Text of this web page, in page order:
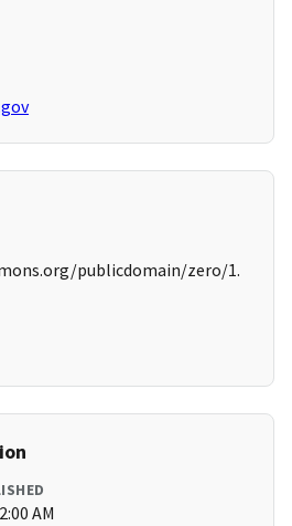
publicdomain/zero/1.
AM